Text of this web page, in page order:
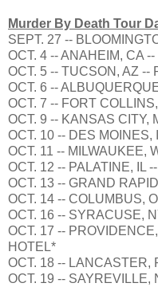
Murder By Death Tour
SEPT. 27 --
OCT. 4 -- ANAHEIM, CA
OCT. 5 -- TUCSON, AZ --
OCT. 6 --
OCT. 7 -- FORT
OCT. 9 -- KANSAS CITY,
OCT. 10 -- DES MOINES,
OCT. 11 -- MILWAUKEE,
OCT. 12 -- PALATINE, IL
OCT. 13 -- GRAND
OCT. 14 -- COLUMBUS,
OCT. 16 -- SYRACUSE,
OCT. 17 --
HOTEL*
OCT. 18 -- LANCASTER,
OCT. 19 -- SAYREVILLE,